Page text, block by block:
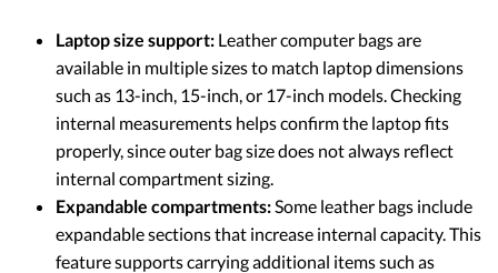
Laptop size support: Leather computer bags are
available in multiple sizes to match laptop dimensions
such as 13-inch, 15-inch, or 17-inch models. Checking
internal measurements helps confirm the laptop fits
properly, since outer bag size does not always reflect
internal compartment sizing.
Expandable compartments:Some leather bags include
expandable sections that increase internal capacity. This
feature supports carrying additional items such as